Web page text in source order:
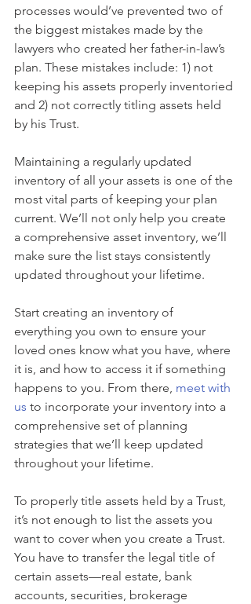
processes would’ve prevented two of
the biggest mistakes made by the
lawyers who created her father-in-law’s
plan. These mistakes include: 1) not
keeping his assets properly inventoried
and 2) not correctly titling assets held
by his Trust.
Maintaining a regularly updated
inventory of all your assets is one of the
most vital parts of keeping your plan
current. We’ll not only help you create
a comprehensive asset inventory, we’ll
make sure the list stays consistently
updated throughout your lifetime.
Start creating an inventory of
everything you own to ensure your
loved ones know what you have, where
it is, and how to access it if something
happens to you. From there, meet with
us to incorporate your inventory into a
comprehensive set of planning
strategies that we’ll keep updated
throughout your lifetime.
To properly title assets held by a Trust,
it’s not enough to list the assets you
want to cover when you create a Trust.
You have to transfer the legal title of
certain assets—real estate, bank
accounts, securities, brokerage